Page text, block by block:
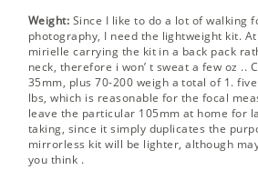
Weight: Since I like to do a lot of walking
photography, I need the lightweight kit. At
mirielle carrying the kit in a back pack
neck, therefore i won’ t sweat a few oz ..
35mm, plus 70-200 weigh a total of 1.
lbs, which is reasonable for the focal
leave the particular 105mm at home for
taking, since it simply duplicates the
mirrorless kit will be lighter, although
you think .